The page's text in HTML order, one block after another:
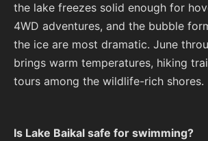
the lake freezes solid enough for
4WD adventures, and the bubble
the ice are most dramatic. June
brings warm temperatures, hiking
tours among the wildlife-rich shores.
Is Lake Baikal safe for swimming?